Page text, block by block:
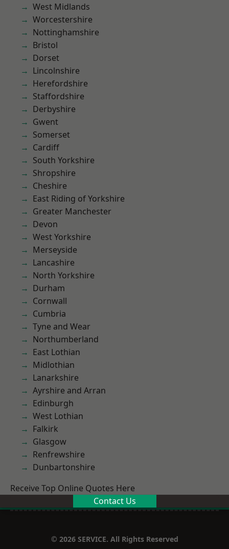
West Midlands
Worcestershire
Nottinghamshire
Bristol
Dorset
Lincolnshire
Herefordshire
Staffordshire
Derbyshire
Gwent
Somerset
Cardiff
South Yorkshire
Shropshire
Cheshire
East Riding of Yorkshire
Greater Manchester
Devon
West Yorkshire
Merseyside
Lancashire
North Yorkshire
Durham
Cornwall
Cumbria
Tyne and Wear
Northumberland
East Lothian
Midlothian
Lanarkshire
Ayrshire and Arran
Edinburgh
West Lothian
Falkirk
Glasgow
Renfrewshire
Dunbartonshire
Receive Top Online Quotes Here
Contact Us
© 2026 SERVICE. All Rights Reserved